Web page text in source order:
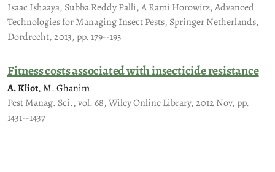
Isaac Ishaaya, Subba Reddy Palli, A Rami Horowitz, Advanced
Technologies for Managing Insect Pests, Springer Netherlands,
Dordrecht, 2013, pp. 179--193
Fitness costs associated with insecticide resistance
A. Kliot, M. Ghanim
Pest Manag. Sci., vol. 68, Wiley Online Library, 2012 Nov, pp.
1431--1437